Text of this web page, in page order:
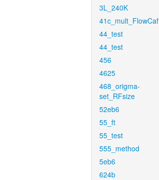
3L_240K
41c_mult_FlowCaf
44_test
44_test
456
4625
468_origma-
set_RFsize
52eb6
55_ft
55_test
555_method
5eb6
624b